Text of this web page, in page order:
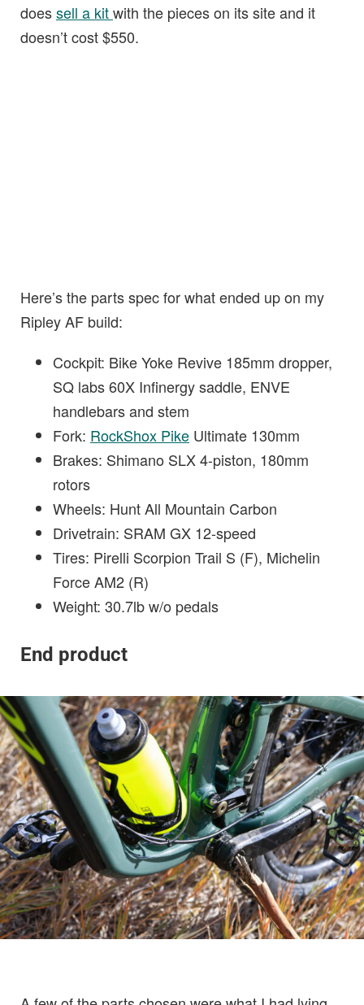
doessell a kitwith the pieces on its site and it
doesn’t cost $550.
Here’s the parts spec for what ended up on my
Ripley AF build:
Cockpit: Bike Yoke Revive 185mm dropper,
SQ labs 60X Infinergy saddle, ENVE
handlebars and stem
Fork: RockShox Pike Ultimate 130mm
Brakes: Shimano SLX 4-piston, 180mm
rotors
Wheels: Hunt All Mountain Carbon
Drivetrain: SRAM GX 12-speed
Tires: Pirelli Scorpion Trail S (F), Michelin
Force AM2 (R)
Weight: 30.7lb w/o pedals
End product